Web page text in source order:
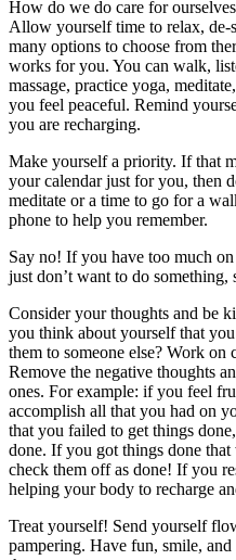
How do we do care for
Allow yourself time to relax, de-
many options to choose from
works for you. You can walk,
massage, practice yoga,
you feel peaceful. Remind
you are recharging.
Make yourself a priority. If that
your calendar just for you, then
meditate or a time to go for a
phone to help you remember.
Say no! If you have too much
just don’t want to do
Consider your thoughts and be
you think about yourself that
them to someone else? Work on
Remove the negative thoughts
ones. For example: if you feel
accomplish all that you had on
that you failed to get things
done. If you got things done that
check them off as done! If you
helping your body to recharge
Treat yourself! Send yourself
pampering. Have fun, smile,